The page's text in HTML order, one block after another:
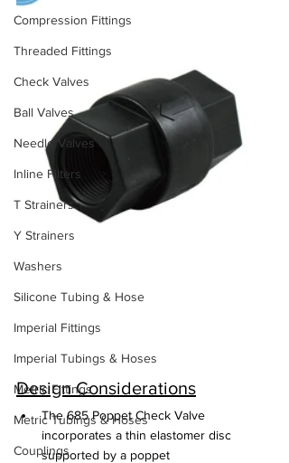
Compression Fittings
Threaded Fittings
Check Valves
Ball Valves
Needle Valves
Inline Filters
T Strainers
Y Strainers
Washers
Silicone Tubing & Hose
Imperial Fittings
Imperial Tubings & Hoses
Metric Fittings
Metric Tubings & Hoses
Couplings
Design Considerations
The 685 Poppet Check Valve
incorporates a thin elastomer disc
supported by a poppet